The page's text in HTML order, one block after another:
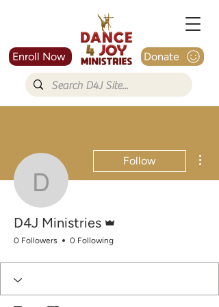
Enroll Now Donate
D4J Ministries
Follow
D4J Ministries
0 Followers 0 Following